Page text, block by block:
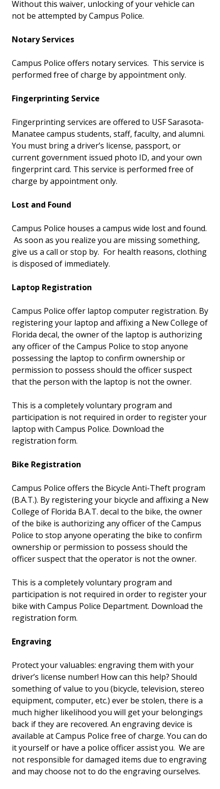
Without this waiver, unlocking of your vehicle can
not be attempted by Campus Police.
Notary Services
Campus Police offers notary services. This service is
performed free of charge by appointment only.
Fingerprinting Service
Fingerprinting services are offered to USF Sarasota-
Manatee campus students, staff, faculty, and alumni.
You must bring a driver’s license, passport, or
current government issued photo ID, and your own
fingerprint card. This service is performed free of
charge by appointment only.
Lost and Found
Campus Police houses a campus wide lost and found.
As soon as you realize you are missing something,
give us a call or stop by. For health reasons, clothing
is disposed of immediately.
Laptop Registration
Campus Police offer laptop computer registration. By
registering your laptop and affixing a New College of
Florida decal, the owner of the laptop is authorizing
any officer of the Campus Police to stop anyone
possessing the laptop to confirm ownership or
permission to possess should the officer suspect
that the person with the laptop is not the owner.
This is a completely voluntary program and
participation is not required in order to register your
laptop with Campus Police. Download the
registration form.
Bike Registration
Campus Police offers the Bicycle Anti-Theft program
(B.A.T.). By registering your bicycle and affixing a New
College of Florida B.A.T. decal to the bike, the owner
of the bike is authorizing any officer of the Campus
Police to stop anyone operating the bike to confirm
ownership or permission to possess should the
officer suspect that the operator is not the owner.
This is a completely voluntary program and
participation is not required in order to register your
bike with Campus Police Department. Download the
registration form.
Engraving
Protect your valuables: engraving them with your
driver’s license number! How can this help? Should
something of value to you (bicycle, television, stereo
equipment, computer, etc.) ever be stolen, there is a
much higher likelihood you will get your belongings
back if they are recovered. An engraving device is
available at Campus Police free of charge. You can do
it yourself or have a police officer assist you. We are
not responsible for damaged items due to engraving
and may choose not to do the engraving ourselves.